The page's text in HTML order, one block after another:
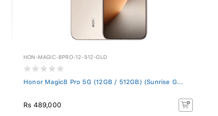
HON-MAGIC-8PRO-12-512-GLD
Honor Magic8 Pro 5G (12GB / 512GB) (Sunrise G...
Rs 489,000